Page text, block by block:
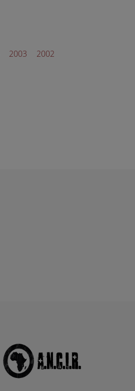
2003
2002